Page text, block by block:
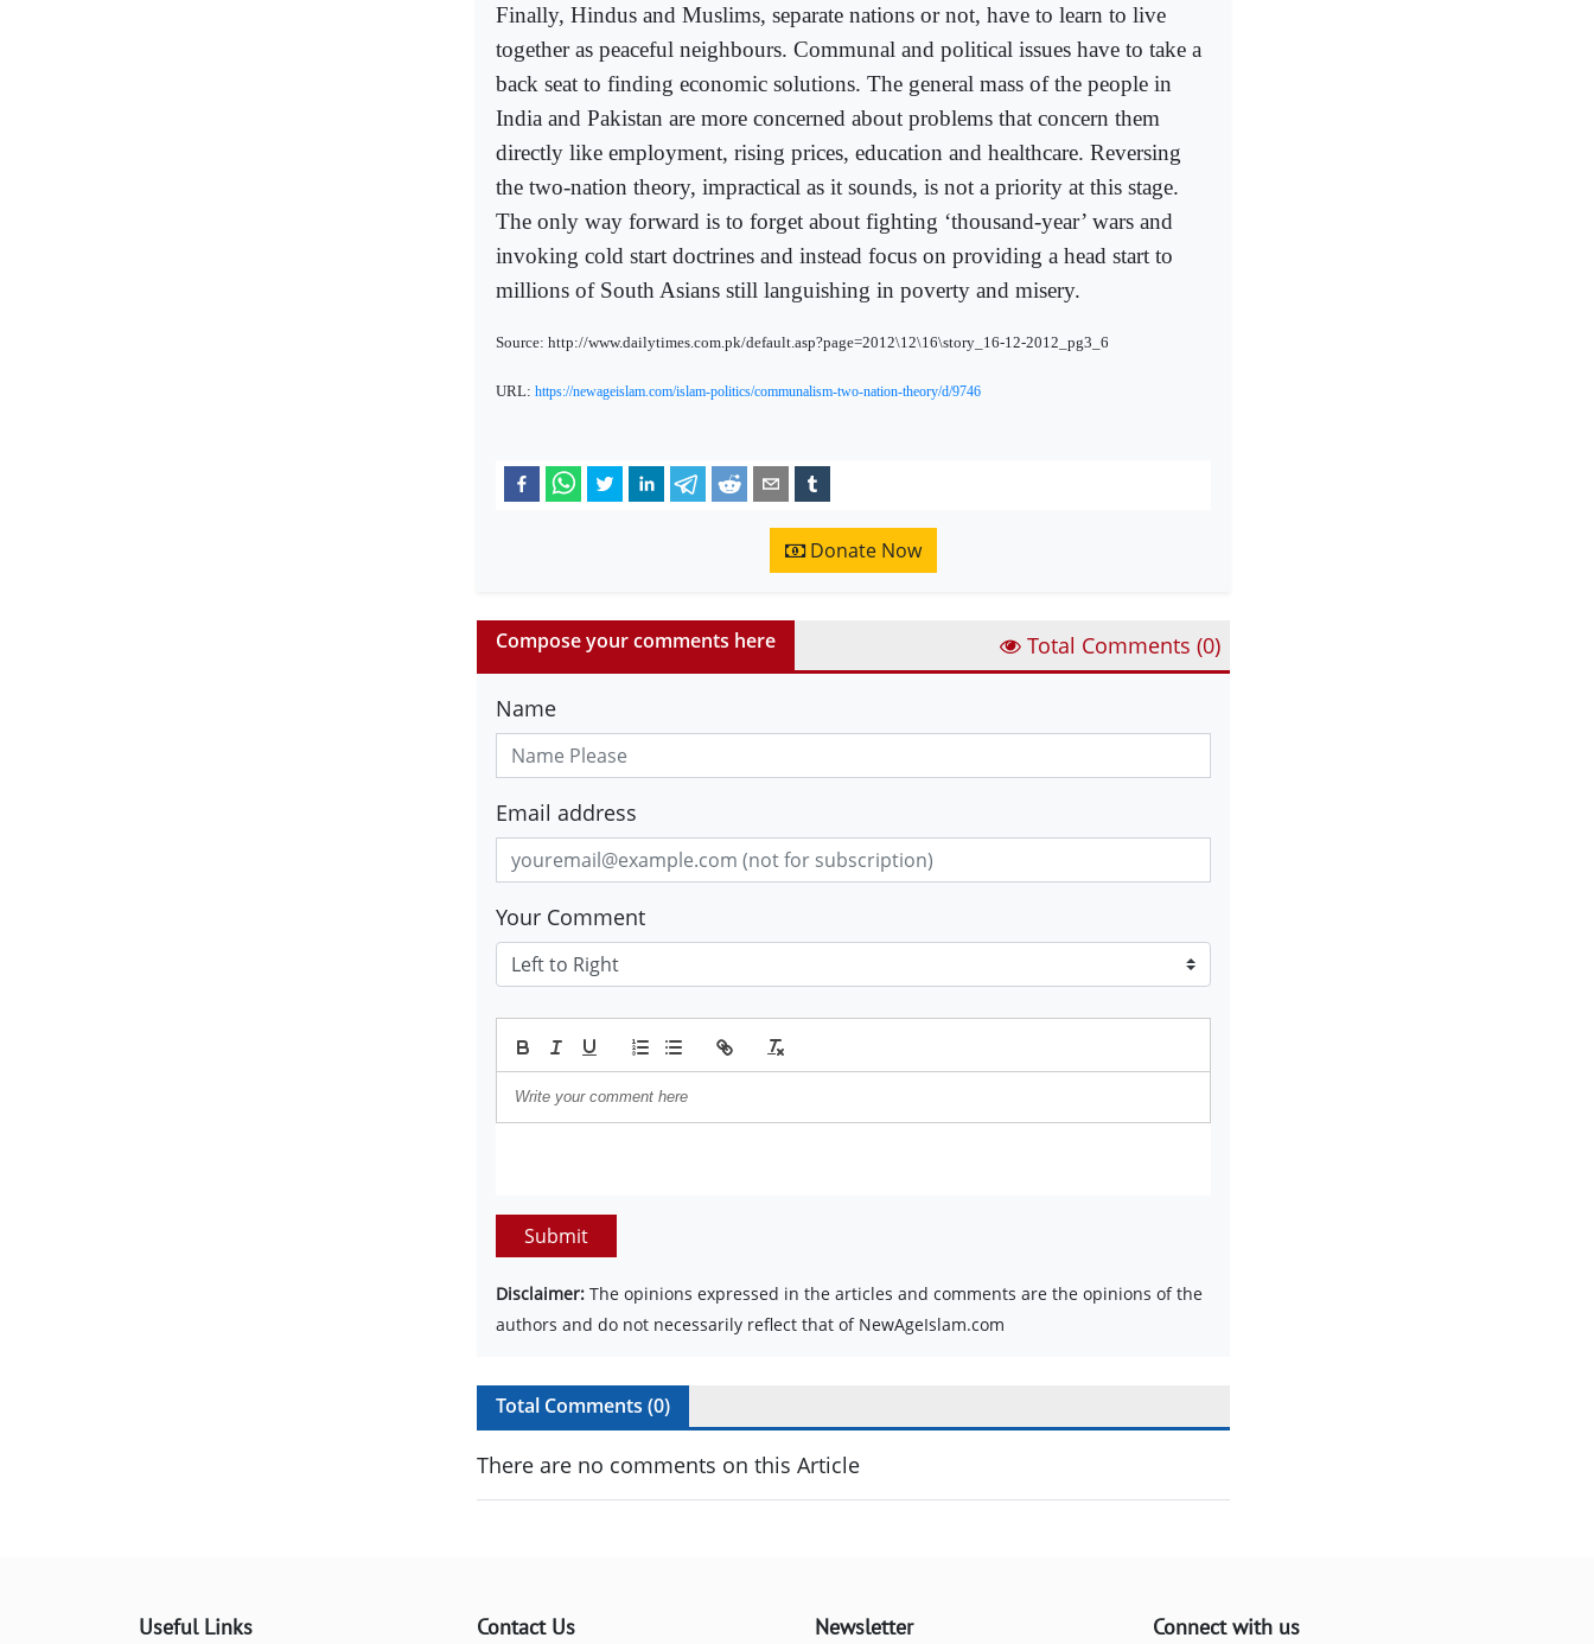
Finally, Hindus and Muslims, separate nations or not, have to learn to live
together as peaceful neighbours. Communal and political issues have to take a
back seat to finding economic solutions. The general mass of the people in
India and Pakistan are more concerned about problems that concern them
directly like employment, rising prices, education and healthcare. Reversing
the two-nation theory, impractical as it sounds, is not a priority at this stage.
The only way forward is to forget about fighting ‘thousand-year’ wars and
invoking cold start doctrines and instead focus on providing a head start to
millions of South Asians still languishing in poverty and misery.
Source: http://www.dailytimes.com.pk/default.asp?page=2012\12\16\story_16-12-2012_pg3_6
URL: https://newageislam.com/islam-politics/communalism-two-nation-theory/d/9746
Donate Now
Compose your comments here Total Comments (0)
Name
Email address
Your Comment
Submit
Disclaimer: The opinions expressed in the articles and comments are the opinions of the
authors and do not necessarily reflect that of NewAgeIslam.com
Total Comments (0)
There are no comments on this Article
Useful Links Contact Us Newsletter Connect with us